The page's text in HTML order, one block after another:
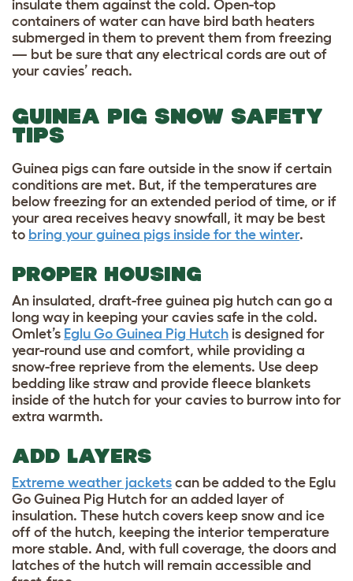
insulate them against the cold. Open-top
containers of water can have bird bath heaters
submerged in them to prevent them from freezing
— but be sure that any electrical cords are out of
your cavies’ reach.
GUINEA PIG SNOW SAFETY
TIPS
Guinea pigs can fare outside in the snow if certain
conditions are met. But, if the temperatures are
below freezing for an extended period of time, or if
your area receives heavy snowfall, it may be best
to bring your guinea pigs inside for the winter.
PROPER HOUSING
An insulated, draft-free guinea pig hutch can go a
long way in keeping your cavies safe in the cold.
Omlet’s Eglu Go Guinea Pig Hutch is designed for
year-round use and comfort, while providing a
snow-free reprieve from the elements. Use deep
bedding like straw and provide fleece blankets
inside of the hutch for your cavies to burrow into for
extra warmth.
ADD LAYERS
Extreme weather jackets can be added to the Eglu
Go Guinea Pig Hutch for an added layer of
insulation. These hutch covers keep snow and ice
off of the hutch, keeping the interior temperature
more stable. And, with full coverage, the doors and
latches of the hutch will remain accessible and